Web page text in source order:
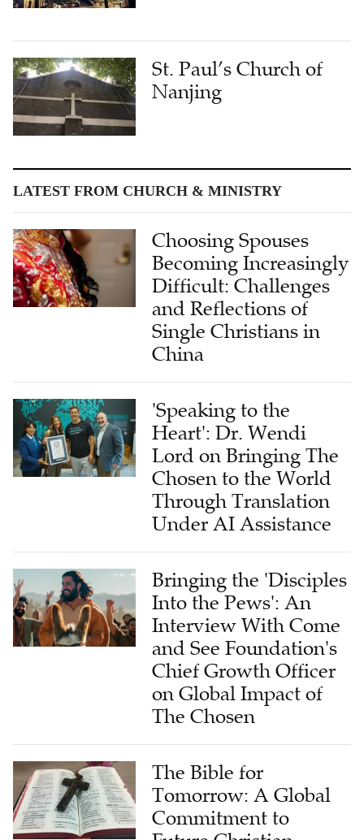
St. Paul’s Church of
Nanjing
LATEST FROM CHURCH & MINISTRY
Choosing Spouses
Becoming Increasingly
Difficult: Challenges
and Reflections of
Single Christians in
China
'Speaking to the
Heart': Dr. Wendi
Lord on Bringing The
Chosen to the World
Through Translation
Under AI Assistance
Bringing the 'Disciples
Into the Pews': An
Interview With Come
and See Foundation's
Chief Growth Officer
on Global Impact of
The Chosen
The Bible for
Tomorrow: A Global
Commitment to